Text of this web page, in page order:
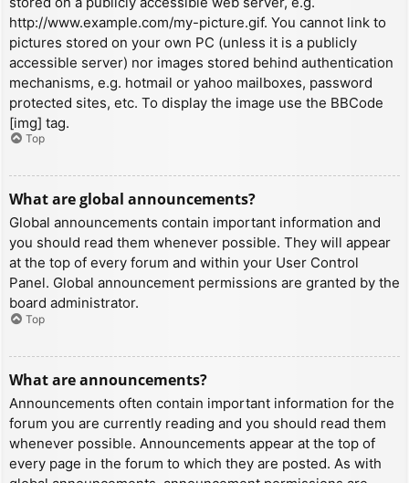
http://www.example.com/my-picture.gif. You cannot link to
pictures stored on your own PC (unless it is a publicly
accessible server) nor images stored behind authentication
mechanisms, e.g. hotmail or yahoo mailboxes, password
protected sites, etc. To display the image use the BBCode
[img] tag.
Top
What are global announcements?
Global announcements contain important information and
you should read them whenever possible. They will appear
at the top of every forum and within your User Control
Panel. Global announcement permissions are granted by the
board administrator.
Top
What are announcements?
Announcements often contain important information for the
forum you are currently reading and you should read them
whenever possible. Announcements appear at the top of
every page in the forum to which they are posted. As with